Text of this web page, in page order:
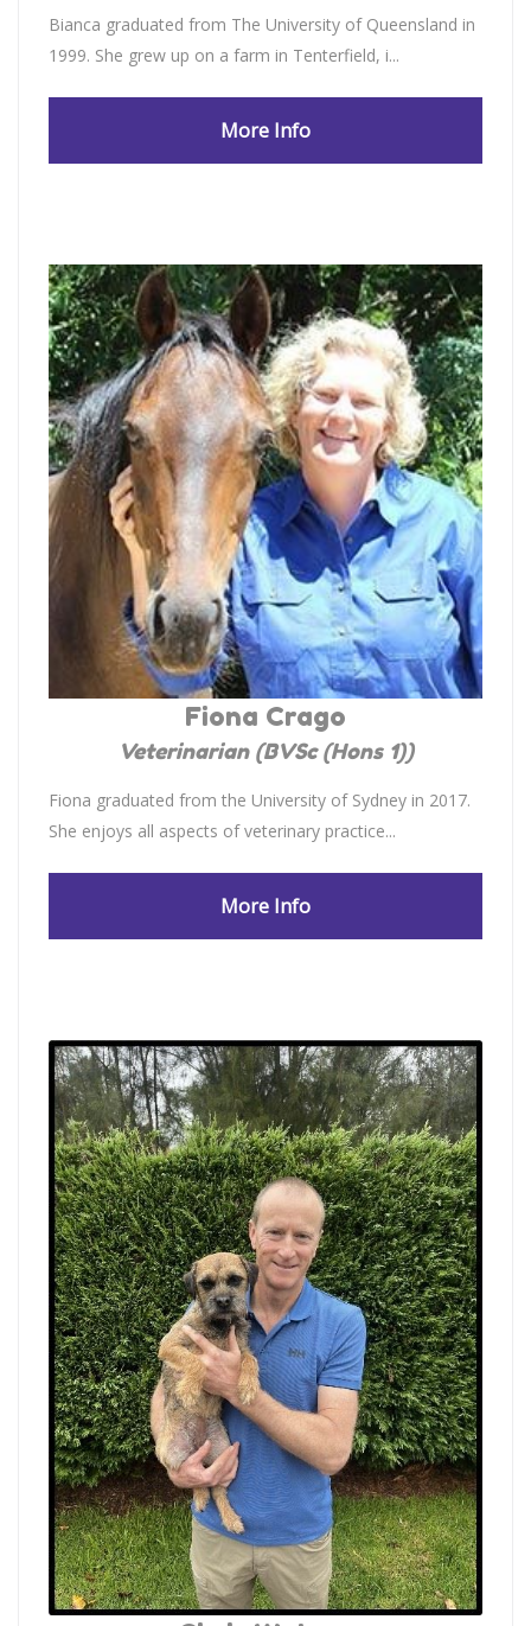
Bianca graduated from The University of Queensland in
1999. She grew up on a farm in Tenterfield, i...
More Info
Fiona Crago
Veterinarian (BVSc (Hons 1))
Fiona graduated from the University of Sydney in 2017.
She enjoys all aspects of veterinary practice...
More Info